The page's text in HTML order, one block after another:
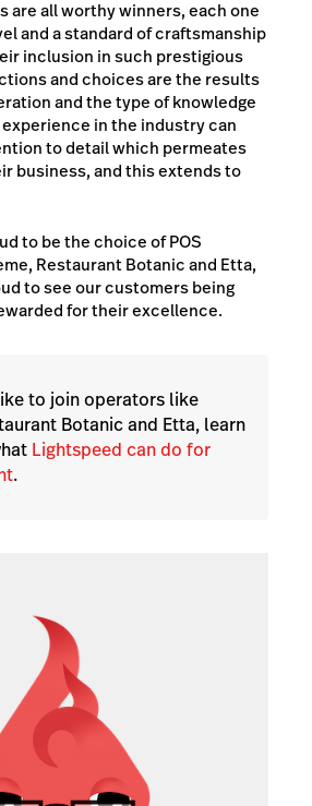
are all worthy winners, each one
and a standard of craftsmanship
inclusion in such prestigious
and choices are the results
and the type of knowledge
in the industry can
to detail which permeates
business, and this extends to
to be the choice of POS
Restaurant Botanic and Etta,
to see our customers being
for their excellence.
to join operators like
Botanic and Etta, learn
Lightspeed can do for
.